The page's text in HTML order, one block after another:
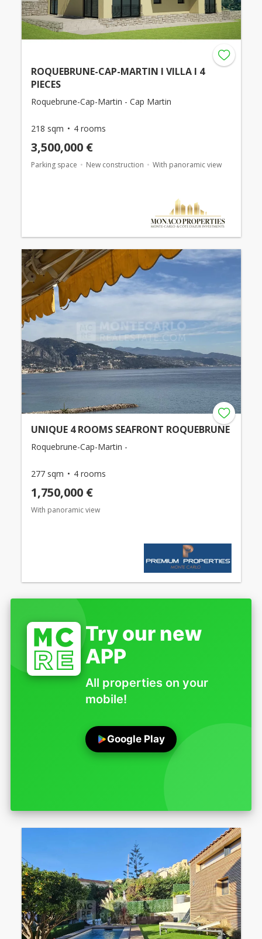
ROQUEBRUNE-CAP-MARTIN I VILLA I 4
PIECES
Roquebrune-Cap-Martin - Cap Martin
218 sqm 4 rooms
3,500,000 €
Parking space New construction With panoramic view
UNIQUE 4 ROOMS SEAFRONT ROQUEBRUNE
Roquebrune-Cap-Martin -
277 sqm 4 rooms
1,750,000 €
With panoramic view
Try our new
APP
All properties on your
mobile!
Google Play